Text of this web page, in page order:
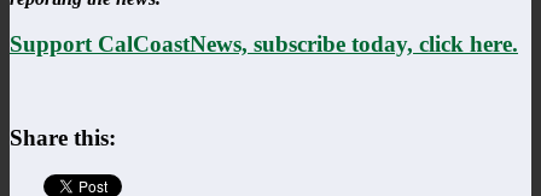
Support CalCoastNews, subscribe today, click here.
Share this: